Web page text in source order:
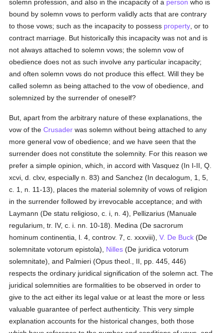
solemn profession, and also in the incapacity of a person who is
bound by solemn vows to perform validly acts that are contrary
to those vows; such as the incapacity to possess property , or to
contract marriage. But historically this incapacity was not and is
not always attached to solemn vows; the solemn vow of
obedience does not as such involve any particular incapacity;
and often solemn vows do not produce this effect. Will they be
called solemn as being attached to the vow of obedience, and
solemnized by the surrender of oneself?
But, apart from the arbitrary nature of these explanations, the
vow of theCrusader was solemn without being attached to any
more general vow of obedience; and we have seen that the
surrender does not constitute the solemnity. For this reason we
prefer a simple opinion, which, in accord with Vasquez (In I-II, Q.
xcvi, d. clxv, especially n. 83) and Sanchez (In decalogum, 1, 5,
c. 1, n. 11-13), places the material solemnity of vows of religion
in the surrender followed by irrevocable acceptance; and with
Laymann (De statu religioso, c. i, n. 4), Pellizarius (Manuale
regularium, tr. IV, c. i. nn. 10-18). Medina (De sacrorum
hominum continentia, l. 4, controv. 7, c. xxxviii),V. De Buck (De
solemnitate votorum epistola), Nilles (De juridica votorum
solemnitate), and Palmieri (Opus theol., II, pp. 445, 446)
respects the ordinary juridical signification of the solemn act. The
juridical solemnities are formalities to be observed in order to
give to the act either its legal value or at least the more or less
valuable guarantee of perfect authenticity. This very simple
explanation accounts for the historical changes, both those